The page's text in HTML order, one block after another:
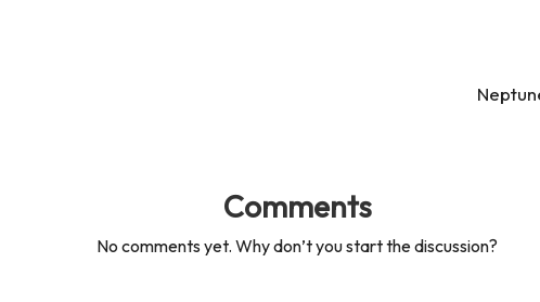
Comments
No comments yet. Why don’t you start the discussion?